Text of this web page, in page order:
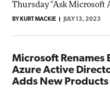
Thursday "Ask Microsoft
BY KURT MACKIE JULY 13, 2023
Microsoft Renames
Azure Active
Adds New Products